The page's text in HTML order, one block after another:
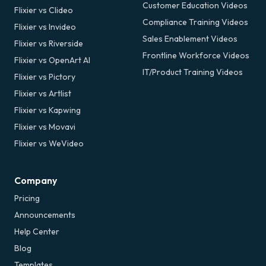
Flixier vs Clideo
Flixier vs Invideo
Flixier vs Riverside
Flixier vs OpenArt AI
Flixier vs Pictory
Flixier vs Artlist
Flixier vs Kapwing
Flixier vs Movavi
Flixier vs WeVideo
Customer Education Videos
Compliance Training Videos
Sales Enablement Videos
Frontline Workforce Videos
IT/Product Training Videos
Company
Pricing
Announcements
Help Center
Blog